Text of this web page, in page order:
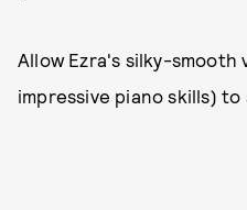
Allow Ezra's silky-smooth
impressive piano skills)